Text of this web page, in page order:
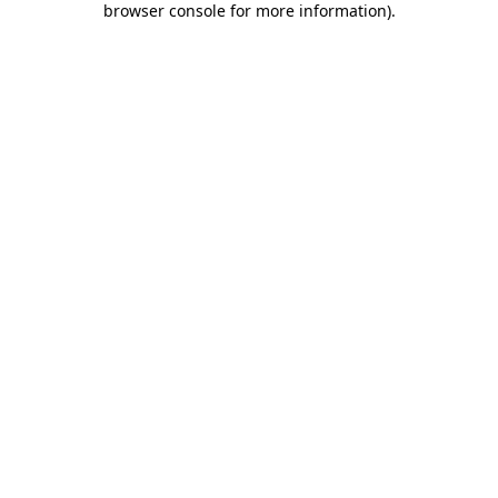
browser console for more information).